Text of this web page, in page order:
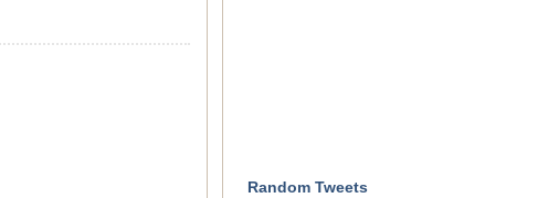
Random Tweets